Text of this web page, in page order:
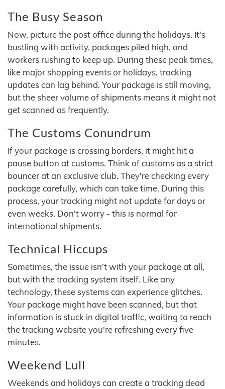
The Busy Season
Now, picture the post office during the holidays. It's
bustling with activity, packages piled high, and
workers rushing to keep up. During these peak times,
like major shopping events or holidays, tracking
updates can lag behind. Your package is still moving,
but the sheer volume of shipments means it might not
get scanned as frequently.
The Customs Conundrum
If your package is crossing borders, it might hit a
pause button at customs. Think of customs as a strict
bouncer at an exclusive club. They're checking every
package carefully, which can take time. During this
process, your tracking might not update for days or
even weeks. Don't worry - this is normal for
international shipments.
Technical Hiccups
Sometimes, the issue isn't with your package at all,
but with the tracking system itself. Like any
technology, these systems can experience glitches.
Your package might have been scanned, but that
information is stuck in digital traffic, waiting to reach
the tracking website you're refreshing every five
minutes.
Weekend Lull
Weekends and holidays can create a tracking dead